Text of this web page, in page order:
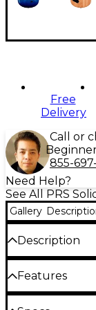
Free
Delivery
Call or
855-
Need Help?
See All PRS
Gallery
Description
The PRS SE
guitar lets you
Features